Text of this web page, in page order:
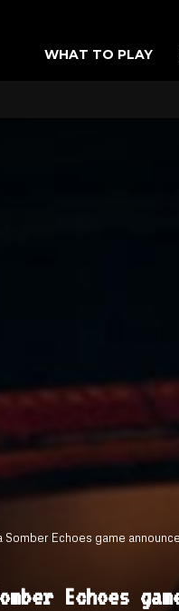
WHAT TO PLAY
Somber Echoes game
Echoes